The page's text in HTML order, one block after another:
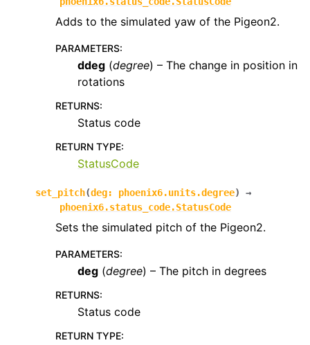
Adds to the simulated yaw of the Pigeon2.
PARAMETERS:
ddeg (degree) – The change in position in
rotations
RETURNS:
Status code
RETURN TYPE:
StatusCode
set_pitch(deg: phoenix6.units.degree)
→
phoenix6.status_code.StatusCode
Sets the simulated pitch of the Pigeon2.
PARAMETERS:
deg (degree) – The pitch in degrees
RETURNS:
Status code
RETURN TYPE: